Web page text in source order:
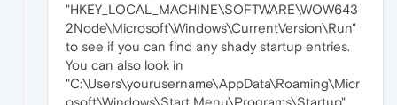
"HKEY_LOCAL_MACHINE\SOFTWARE\WOW643
2Node\Microsoft\Windows\CurrentVersion\Run"
to see if you can find any shady startup entries.
You can also look in
"C:\Users\yourusername\AppData\Roaming\Micr
osoft\Windows\Start Menu\Programs\Startup"